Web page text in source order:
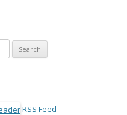
RSS Feed